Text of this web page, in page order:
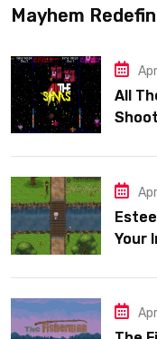
Mayhem
All
Your